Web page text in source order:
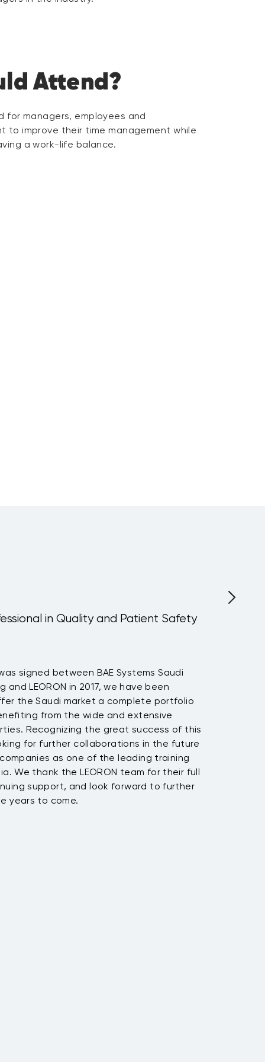
Attend?
for managers, employees and
to improve their time management while
a work-life balance.
in Quality and Patient Safety
signed between BAE Systems Saudi
and LEORON in 2017, we have been
the Saudi market a complete portfolio
from the wide and extensive
Recognizing the great success of this
for further collaborations in the future
as one of the leading training
We thank the LEORON team for their full
support, and look forward to further
years to come.